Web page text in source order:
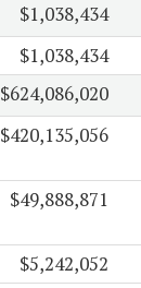
$1,038,434
$1,038,434
$624,086,020
$420,135,056
$49,888,871
$5,242,052